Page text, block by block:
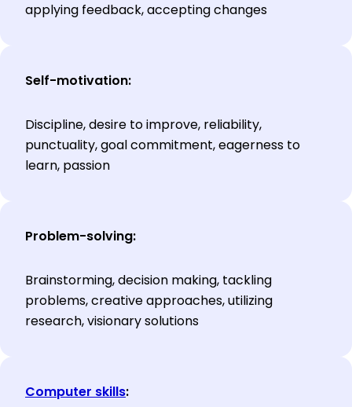
applying feedback, accepting changes
Self-motivation:
Discipline, desire to improve, reliability,
punctuality, goal commitment, eagerness to
learn, passion
Problem-solving:
Brainstorming, decision making, tackling
problems, creative approaches, utilizing
research, visionary solutions
Computer skills: